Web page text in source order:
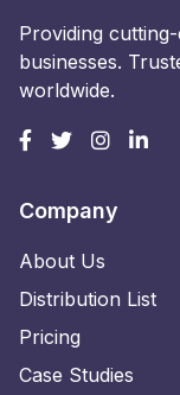
Providing
businesses.
worldwide.
Company
About Us
Distribution List
Pricing
Case Studies